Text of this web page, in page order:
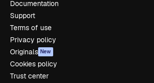
Documentation
Support
Terms of use
Privacy policy
Originals New
Cookies policy
Trust center